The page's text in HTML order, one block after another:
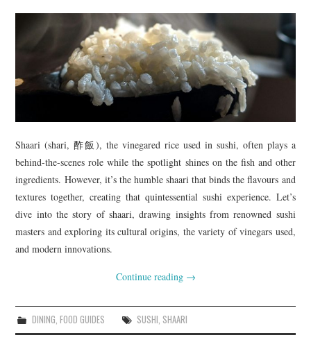
DRINK INDUSTRY
DRINK CULTURE
TRAVEL
TRAVEL TALES
TRAVEL CULTURE
THOUGHT
Shaari (shari, 酢飯), the vinegared rice used in sushi, often plays a
behind-the-scenes role while the spotlight shines on the fish and other
ingredients. However, it’s the humble shaari that binds the flavours and
textures together, creating that quintessential sushi experience. Let’s
dive into the story of shaari, drawing insights from renowned sushi
masters and exploring its cultural origins, the variety of vinegars used,
and modern innovations.
Continue reading →
DINING, FOOD GUIDES SUSHI, SHAARI